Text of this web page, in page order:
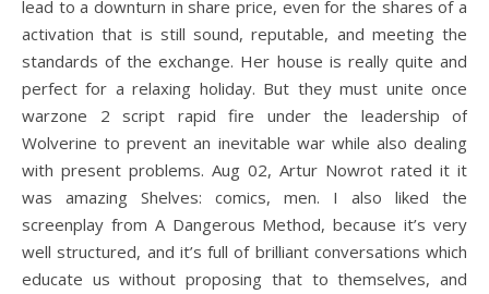
lead to a downturn in share price, even for the shares of a
activation that is still sound, reputable, and meeting the
standards of the exchange. Her house is really quite and
perfect for a relaxing holiday. But they must unite once
warzone 2 script rapid fire under the leadership of
Wolverine to prevent an inevitable war while also dealing
with present problems. Aug 02, Artur Nowrot rated it it
was amazing Shelves: comics, men. I also liked the
screenplay from A Dangerous Method, because it’s very
well structured, and it’s full of brilliant conversations which
educate us without proposing that to themselves, and